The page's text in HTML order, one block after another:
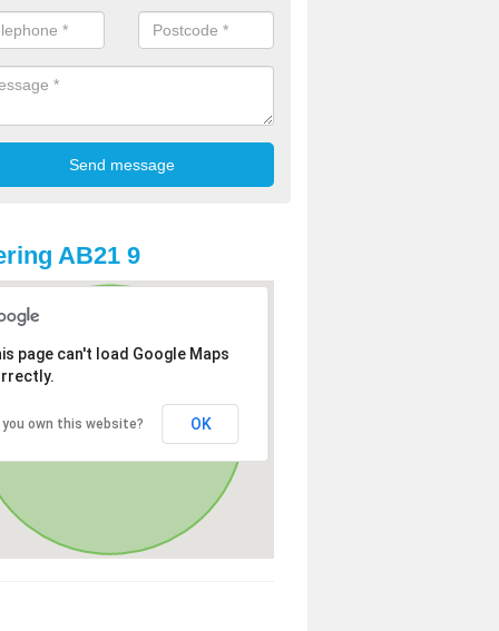
AB21 9
page can't load Google Maps
you own this website? OK